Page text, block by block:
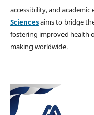
accessibility, and academic
Sciencesaims to bridge
fostering improved health
making worldwide.